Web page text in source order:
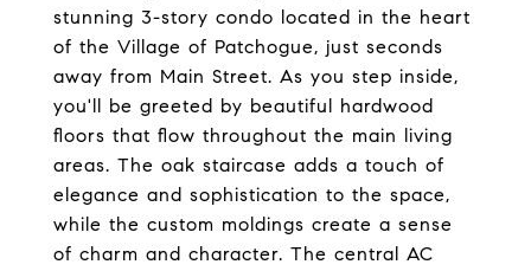
stunning 3-story condo located in the heart
of the Village of Patchogue, just seconds
away from Main Street. As you step inside,
you'll be greeted by beautiful hardwood
floors that flow throughout the main living
areas. The oak staircase adds a touch of
elegance and sophistication to the space,
while the custom moldings create a sense
of charm and character. The central AC